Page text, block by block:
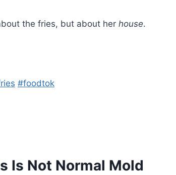
the fries, but about her house.
#foodtok
Is Not Normal Mold